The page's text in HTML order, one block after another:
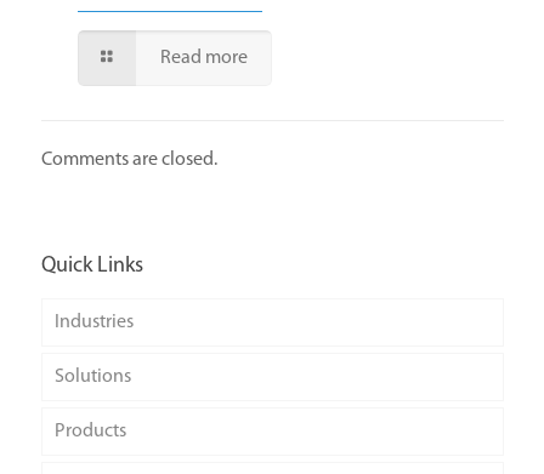
Read more
Comments are closed.
Quick Links
Industries
Solutions
Products